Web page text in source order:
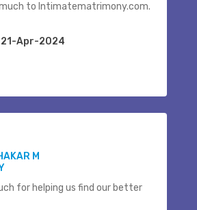
to Intimatematrimony.com.
Apr-2024
M
for helping us find our better